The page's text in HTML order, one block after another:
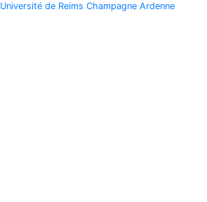
Université de Reims Champagne Ardenne